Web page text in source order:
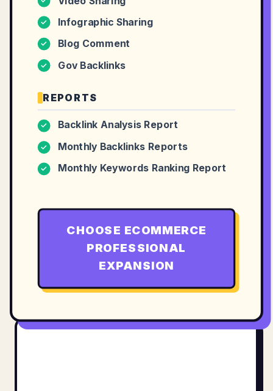
✓ Infographic Sharing
✓ Blog Comment
✓ Gov Backlinks
REPORTS
✓ Backlink Analysis Report
✓ Monthly Backlinks Reports
✓ Monthly Keywords Ranking Report
CHOOSE ECOMMERCE
PROFESSIONAL
EXPANSION